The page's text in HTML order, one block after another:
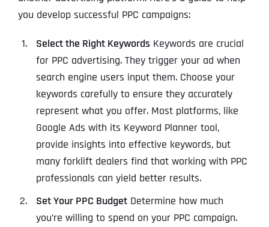
you develop successful PPC campaigns:
Select the Right Keywords Keywords are crucial
for PPC advertising. They trigger your ad when
search engine users input them. Choose your
keywords carefully to ensure they accurately
represent what you offer. Most platforms, like
Google Ads with its Keyword Planner tool,
provide insights into effective keywords, but
many forklift dealers find that working with PPC
professionals can yield better results.
Set Your PPC BudgetDetermine how much
you’re willing to spend on your PPC campaign.